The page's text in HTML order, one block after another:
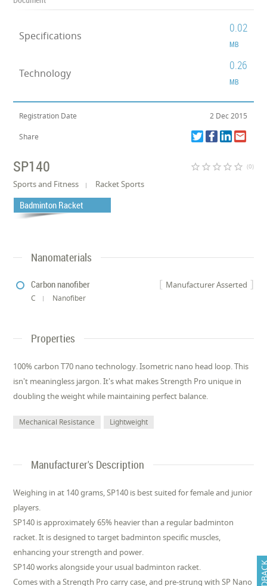
Specifications
0.02
MB
Technology
0.26
MB
Registration Date 2 Dec 2015
Share
SP140 star_border star_border star_border star_border star_border (0)
Sports and Fitness Racket Sports
Badminton Racket
Nanomaterials
Manufacturer Asserted
Carbon nanofiber
C Nanofiber
Properties
100% carbon T70 nano technology. Isometric nano head loop. This
isn't meaningless jargon. It's what makes Strength Pro unique in
doubling the weight while maintaining perfect balance.
Mechanical Resistance Lightweight
Manufacturer's Description
Weighing in at 140 grams, SP140 is best suited for female and junior
players.
SP140 is approximately 65% heavier than a regular badminton
racket. It is designed to target badminton specific muscles,
enhancing your strength and power.
SP140 works alongside your usual badminton racket.
Comes with a Strength Pro carry case, and pre-strung with SP Nano